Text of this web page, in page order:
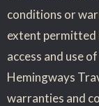
conditions or
extent permitted
access and use
Hemingways
warranties and